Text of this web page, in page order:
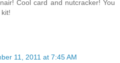
Cool card and nutcracker! You
11, 2011 at 7:45 AM